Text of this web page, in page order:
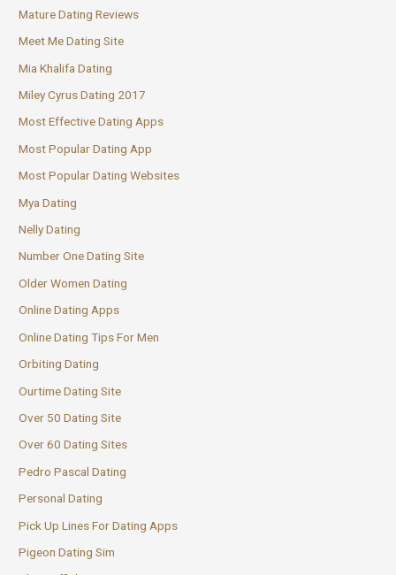
Mature Dating Reviews
Meet Me Dating Site
Mia Khalifa Dating
Miley Cyrus Dating 2017
Most Effective Dating Apps
Most Popular Dating App
Most Popular Dating Websites
Mya Dating
Nelly Dating
Number One Dating Site
Older Women Dating
Online Dating Apps
Online Dating Tips For Men
Orbiting Dating
Ourtime Dating Site
Over 50 Dating Site
Over 60 Dating Sites
Pedro Pascal Dating
Personal Dating
Pick Up Lines For Dating Apps
Pigeon Dating Sim